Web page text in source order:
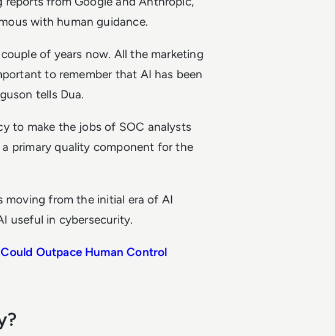
with human guidance.
of years now. All the marketing
to remember that AI has been
tells Dua.
to make the jobs of SOC analysts
primary quality component for the
moving from the initial era of AI
useful in cybersecurity.
Outpace Human Control